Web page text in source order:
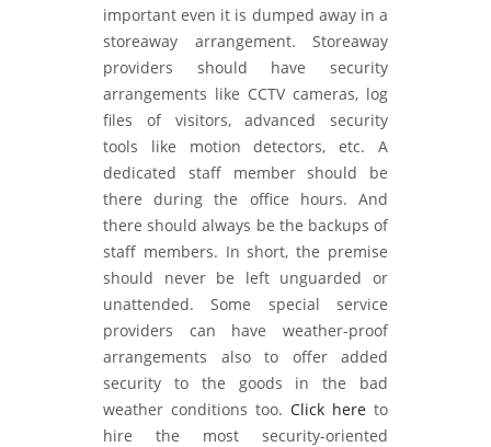
important even it is dumped away in a
storeaway arrangement. Storeaway
providers should have security
arrangements like CCTV cameras, log
files of visitors, advanced security
tools like motion detectors, etc. A
dedicated staff member should be
there during the office hours. And
there should always be the backups of
staff members. In short, the premise
should never be left unguarded or
unattended. Some special service
providers can have weather-proof
arrangements also to offer added
security to the goods in the bad
weather conditions too. Click here to
hire the most security-oriented